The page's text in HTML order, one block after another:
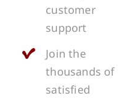
customer
support
Join the
thousands of
satisfied